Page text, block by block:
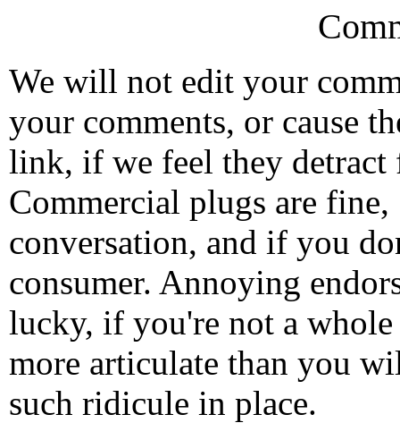
We will not edit your
your comments, or cause
link, if we feel they detract
Commercial plugs are fine,
conversation, and if you
consumer. Annoying
lucky, if you're not a
more articulate than you
such ridicule in place.